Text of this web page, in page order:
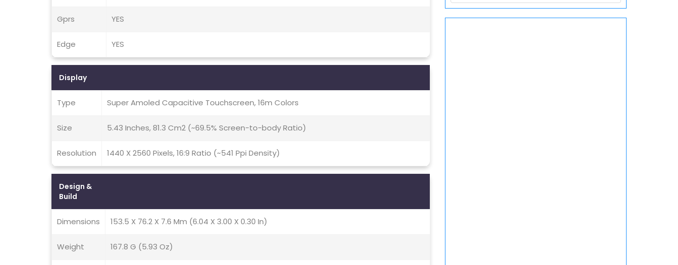
Gprs YES
Edge YES
Display
Type Super Amoled Capacitive Touchscreen, 16m Colors
Size 5.43 Inches, 81.3 Cm2 (~69.5% Screen-to-body Ratio)
Resolution 1440 X 2560 Pixels, 16:9 Ratio (~541 Ppi Density)
Design &
Build
Dimensions 153.5 X 76.2 X 7.6 Mm (6.04 X 3.00 X 0.30 In)
Weight 167.8 G (5.93 Oz)